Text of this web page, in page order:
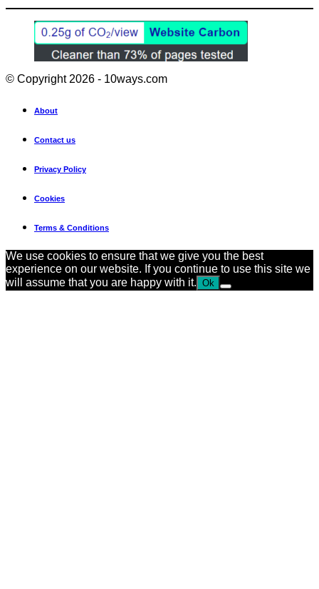
© Copyright 2026 - 10ways.com
About
Contact us
Privacy Policy
Cookies
Terms & Conditions
We use cookies to ensure that we give you the best
experience on our website. If you continue to use this site we
will assume that you are happy with it. Ok